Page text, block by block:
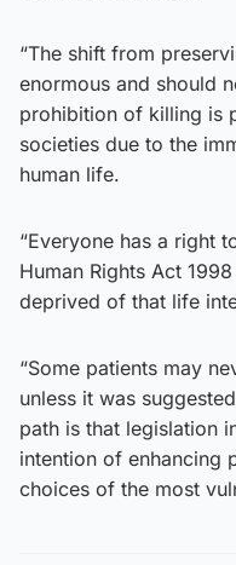
“The shift from
enormous and should
prohibition of killing is
societies due to the
human life.
“Everyone has a right
Human Rights Act
deprived of that life
“Some patients may
unless it was
path is that legislation
intention of enhancing
choices of the most